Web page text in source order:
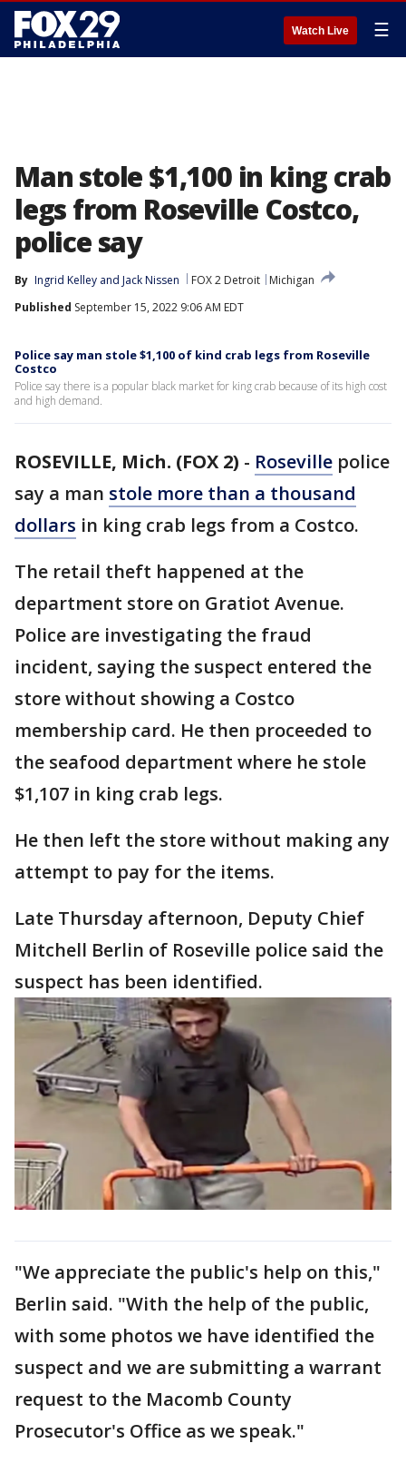
Watch Live ☰
Man stole $1,100 in king crab
legs from Roseville Costco,
police say
By Ingrid Kelley and Jack Nissen FOX 2 Detroit
Michigan
Published September 15, 2022 9:06 AM EDT
Police say man stole $1,100 of kind crab legs from Roseville
Costco
Police say there is a popular black market for king crab because of its high cost
and high demand.
ROSEVILLE, Mich. (FOX 2) - Roseville police
say a man stole more than a thousand
dollars in king crab legs from a Costco.
The retail theft happened at the
department store on Gratiot Avenue.
Police are investigating the fraud
incident, saying the suspect entered the
store without showing a Costco
membership card. He then proceeded to
the seafood department where he stole
$1,107 in king crab legs.
He then left the store without making any
attempt to pay for the items.
Late Thursday afternoon, Deputy Chief
Mitchell Berlin of Roseville police said the
suspect has been identified.
"We appreciate the public's help on this,"
Berlin said. "With the help of the public,
with some photos we have identified the
suspect and we are submitting a warrant
request to the Macomb County
Prosecutor's Office as we speak."